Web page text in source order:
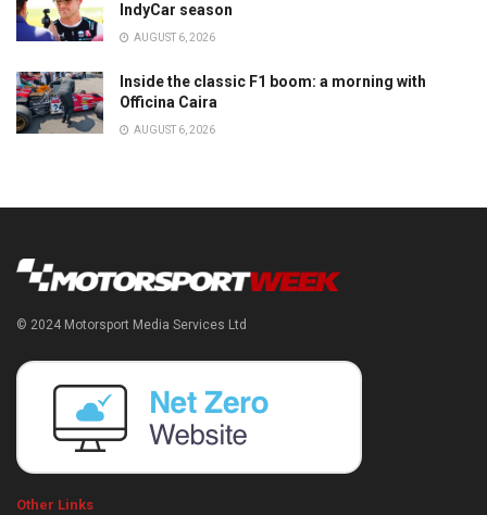
IndyCar season
AUGUST 6, 2026
Inside the classic F1 boom: a morning with
Officina Caira
AUGUST 6, 2026
© 2024 Motorsport Media Services Ltd
Other Links